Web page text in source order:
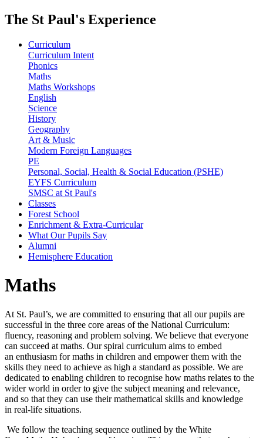
The St Paul's Experience
Curriculum
Curriculum Intent
Phonics
Maths
Maths Workshops
English
Science
History
Geography
Art & Music
Modern Foreign Languages
PE
Personal, Social, Health & Social Education (PSHE)
EYFS Curriculum
SMSC at St Paul's
Classes
Forest School
Enrichment & Extra-Curricular
What Our Pupils Say
Alumni
Hemisphere Education
Maths
At St. Paul’s, we are committed to ensuring that all our pupils are
successful in the three core areas of the National Curriculum:
fluency, reasoning and problem solving. We believe that everyone
can succeed at maths. Our spiral curriculum aims to embed
an enthusiasm for maths in children and empower them with the
skills they need to achieve as high a standard as possible. We are
dedicated to enabling children to recognise how maths relates to the
wider world in order to give the subject meaning and relevance,
and so that they can use their mathematical skills and knowledge
in real-life situations.
We follow the teaching sequence outlined by the White